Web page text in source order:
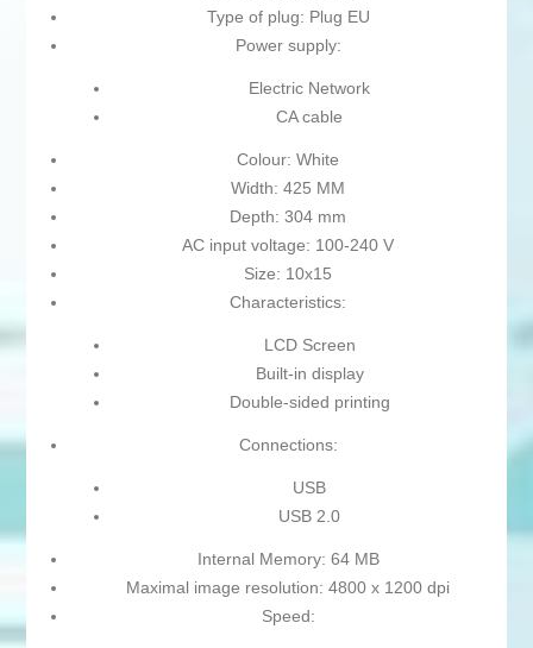
Type of plug: Plug EU
Power supply:
Electric Network
CA cable
Colour: White
Width: 425 MM
Depth: 304 mm
AC input voltage: 100-240 V
Size: 10x15
Characteristics:
LCD Screen
Built-in display
Double-sided printing
Connections:
USB
USB 2.0
Internal Memory: 64 MB
Maximal image resolution: 4800 x 1200 dpi
Speed: